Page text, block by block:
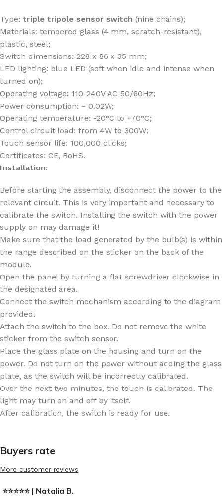
Type: triple tripole sensor switch (nine chains);
Materials: tempered glass (4 mm, scratch-resistant),
plastic, steel;
Switch dimensions: 228 x 86 x 35 mm;
LED lighting: blue LED (soft when idle and intense when
turned on);
Operating voltage: 110-240V AC 50/60Hz;
Power consumption: ~ 0.02W;
Operating temperature: -20°C to +70°C;
Control circuit load: from 4W to 300W;
Touch sensor life: 100,000 clicks;
Certificates: CE, RoHS.
Installation:
Before starting the assembly, disconnect the power to the
relevant circuit. This is very important and necessary to
calibrate the switch. Installing the switch with the power
supply on may damage it!
Make sure that the load generated by the bulb(s) is within
the range described on the sticker on the back of the
module.
Open the panel by turning a flat screwdriver clockwise in
the designated area.
Connect the switch mechanism according to the diagram
provided.
Attach the switch to the box. Do not remove the white
sticker from the switch sensor.
Place the glass plate on the housing and turn on the
power. Do not turn on the power without adding the glass
plate, as the switch will be incorrectly calibrated.
Over the next two minutes, the touch is calibrated. The
light may turn on and off by itself.
After calibration, the switch is ready for use.
Buyers rate
More customer reviews
⭐⭐⭐⭐⭐ | Natalia B.